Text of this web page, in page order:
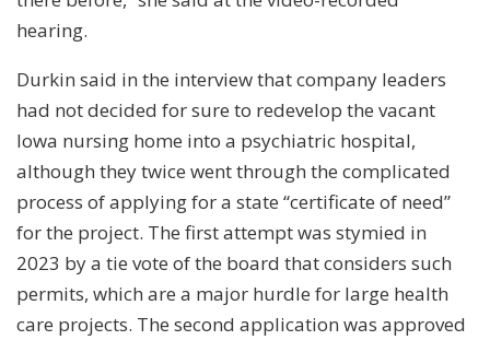
hearing.
Durkin said in the interview that company leaders
had not decided for sure to redevelop the vacant
Iowa nursing home into a psychiatric hospital,
although they twice went through the complicated
process of applying for a state “certificate of need”
for the project. The first attempt was stymied in
2023 by a tie vote of the board that considers such
permits, which are a major hurdle for large health
care projects. The second application was approved